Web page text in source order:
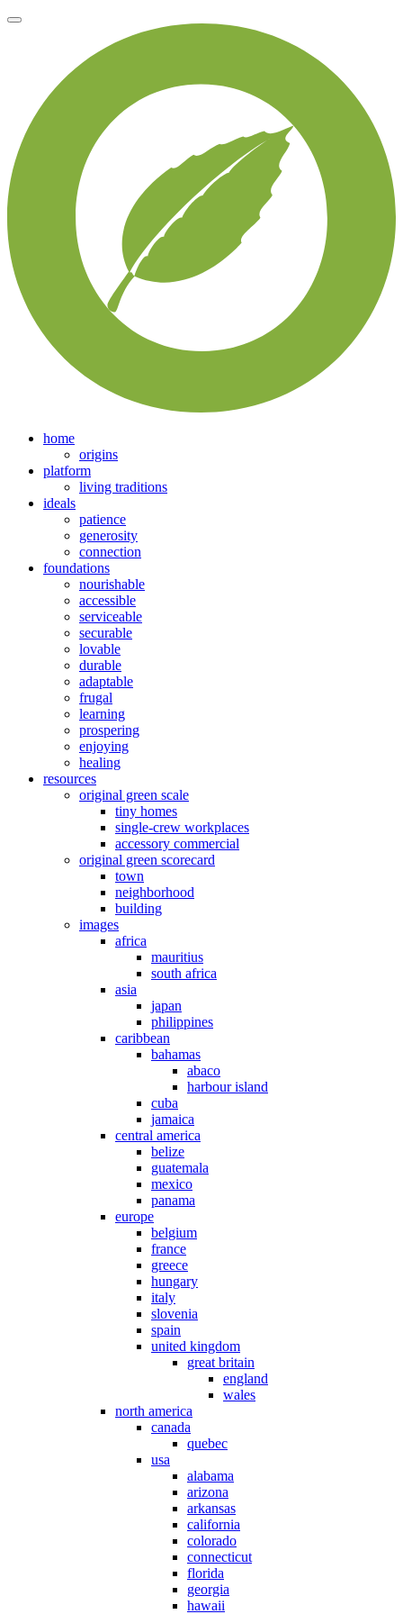
home
origins
platform
living traditions
ideals
patience
generosity
connection
foundations
nourishable
accessible
serviceable
securable
lovable
durable
adaptable
frugal
learning
prospering
enjoying
healing
resources
original green scale
tiny homes
single-crew workplaces
accessory commercial
original green scorecard
town
neighborhood
building
images
africa
mauritius
south africa
asia
japan
philippines
caribbean
bahamas
abaco
harbour island
cuba
jamaica
central america
belize
guatemala
mexico
panama
europe
belgium
france
greece
hungary
italy
slovenia
spain
united kingdom
great britain
england
wales
north america
canada
quebec
usa
alabama
arizona
arkansas
california
colorado
connecticut
florida
georgia
hawaii